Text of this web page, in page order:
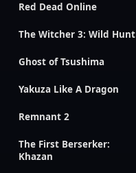
Red Dead Online
The Witcher 3: Wild Hunt
Ghost of Tsushima
Yakuza Like A Dragon
Remnant 2
The First Berserker:
Khazan